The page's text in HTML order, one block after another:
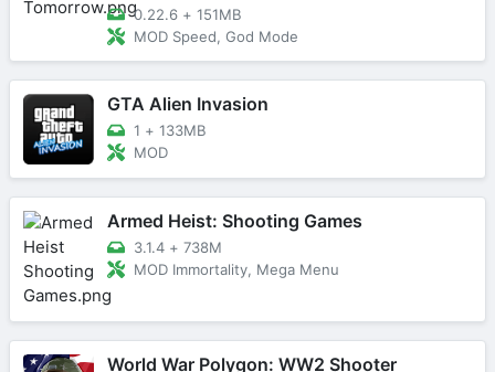
0.22.6 + 151MB
MOD Speed, God Mode
GTA Alien Invasion
1 + 133MB
MOD
Armed Heist: Shooting Games
3.1.4 + 738M
MOD Immortality, Mega Menu
World War Polygon: WW2 Shooter